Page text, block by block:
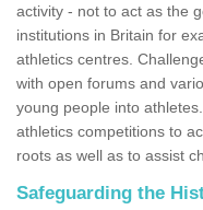
activity - not to act as the
institutions in Britain for
athletics centres.
with open forums and
young people into
athletics competitions to
roots as well as to assist
Safeguarding the